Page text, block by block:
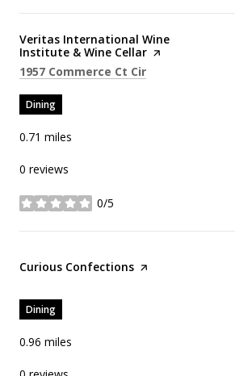
Visit the
Veritas International Wine
Institute & Wine Cellar page on Yelp
Search
1957 Commerce Ct Cir
Dining
0.71 miles
0 reviews
0/5
stars
Visit the
Curious Confections page on Yelp
Dining
0.96 miles